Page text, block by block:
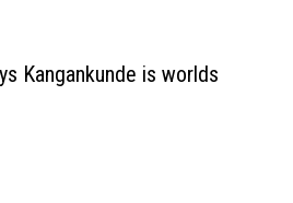
Kangankunde is worlds